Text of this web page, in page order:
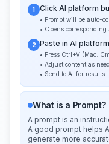
1 Click AI platform
• Prompt will be auto-
• Opens corresponding
2 Paste in AI platform
• Press Ctrl+V (Mac:
• Adjust content as
• Send to AI for results
What is a Prompt?
A prompt is an
A good prompt helps
generate more